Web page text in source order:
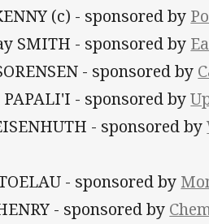
(c) - sponsored by
SMITH - sponsored by
- sponsored by
PAPALI'I - sponsored by
- sponsored by
- sponsored by
- sponsored by